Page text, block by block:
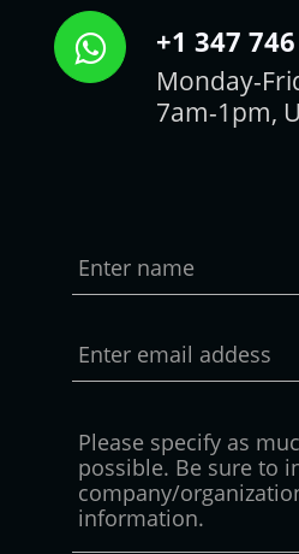
+1 347
Monday-
7am-1pm,